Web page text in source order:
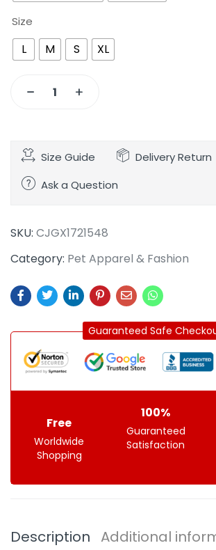
Size
L M S XL
Size Guide
Delivery Return
Ask a Question
SKU: CJGX1721548
Category: Pet Apparel & Fashion
Guaranteed Safe
Free
Worldwide
Shopping
100%
Guaranteed
Satisfaction
Description Additional